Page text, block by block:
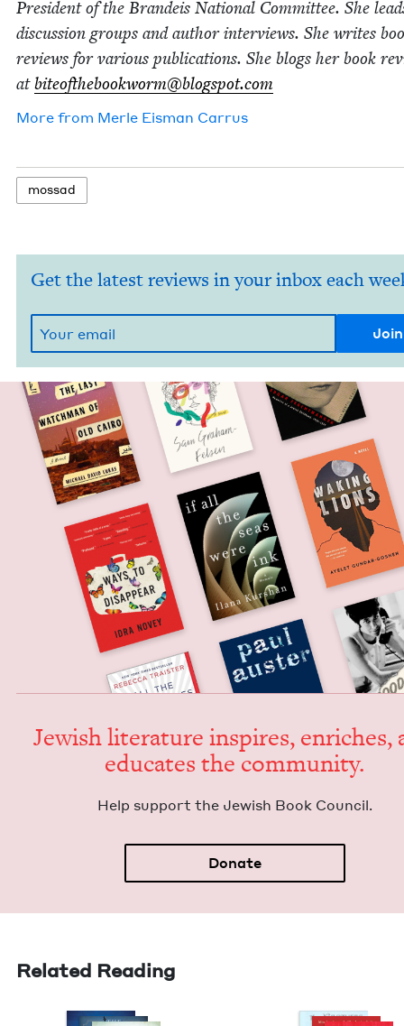
Pres­i­dent of the Bran­deis Nation­al Com­mit­tee. She
dis­cus­sion groups and author inter­views. She writes
reviews for var­i­ous pub­li­ca­tions. She blogs her book
atbiteofthebookworm@​blogspot.​com
More from Mer­le Eis­man Carrus
mossad
Get the latest reviews in your inbox each
Jew­ish lit­er­a­ture inspires, enrich­es,
edu­cates the community.
Help sup­port the Jew­ish Book Council.
Donate
Related Reading